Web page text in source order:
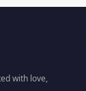
with love,